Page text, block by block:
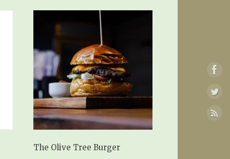
The Olive Tree Burger